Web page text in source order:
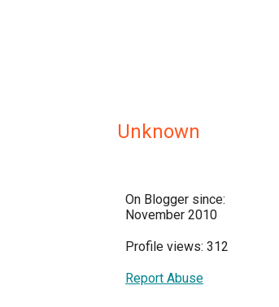
Unknown
On Blogger since:
November 2010
Profile views: 312
Report Abuse